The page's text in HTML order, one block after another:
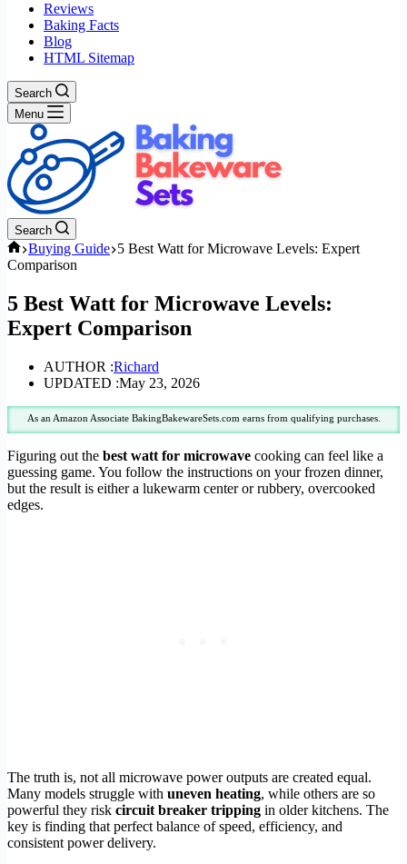
Reviews
Baking Facts
Blog
HTML Sitemap
Search
Menu
Search
Home
Buying Guide 5 Best Watt for Microwave Levels: Expert
Comparison
5 Best Watt for Microwave Levels:
Expert Comparison
AUTHOR :Richard
UPDATED :May 23, 2026
As an Amazon Associate BakingBakewareSets.com earns from qualifying purchases.
Figuring out the best watt for microwave cooking can feel like a
guessing game. You follow the instructions on your frozen dinner,
but the result is either a lukewarm center or rubbery, overcooked
edges.
The truth is, not all microwave power outputs are created equal.
Many models struggle with uneven heating, while others are so
powerful they risk circuit breaker tripping in older kitchens. The
key is finding that perfect balance of speed, efficiency, and
consistent power delivery.